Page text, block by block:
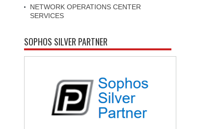
NETWORK OPERATIONS CENTER
SERVICES
SOPHOS SILVER PARTNER